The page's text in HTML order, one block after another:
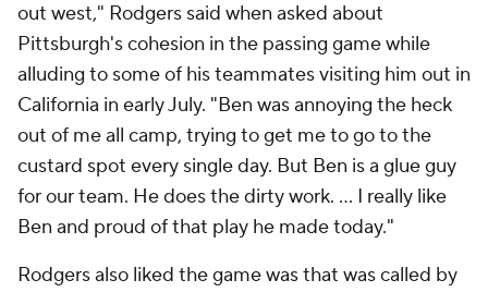
out west," Rodgers said when asked about
Pittsburgh's cohesion in the passing game while
alluding to some of his teammates visiting him out in
California in early July. "Ben was annoying the heck
out of me all camp, trying to get me to go to the
custard spot every single day. But Ben is a glue guy
for our team. He does the dirty work. ... I really like
Ben and proud of that play he made today."
Rodgers also liked the game was that was called by